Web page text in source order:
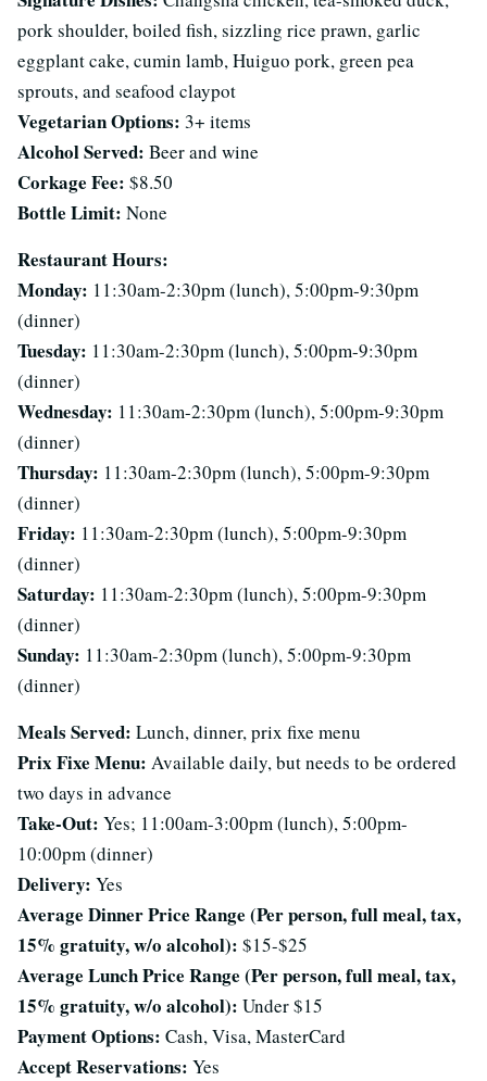
pork shoulder, boiled fish, sizzling rice prawn, garlic
eggplant cake, cumin lamb, Huiguo pork, green pea
sprouts, and seafood claypot
Vegetarian Options: 3+ items
Alcohol Served: Beer and wine
Corkage Fee: $8.50
Bottle Limit: None
Restaurant Hours:
Monday: 11:30am-2:30pm (lunch), 5:00pm-9:30pm
(dinner)
Tuesday: 11:30am-2:30pm (lunch), 5:00pm-9:30pm
(dinner)
Wednesday: 11:30am-2:30pm (lunch), 5:00pm-9:30pm
(dinner)
Thursday: 11:30am-2:30pm (lunch), 5:00pm-9:30pm
(dinner)
Friday: 11:30am-2:30pm (lunch), 5:00pm-9:30pm
(dinner)
Saturday: 11:30am-2:30pm (lunch), 5:00pm-9:30pm
(dinner)
Sunday: 11:30am-2:30pm (lunch), 5:00pm-9:30pm
(dinner)
Meals Served: Lunch, dinner, prix fixe menu
Prix Fixe Menu: Available daily, but needs to be ordered
two days in advance
Take-Out: Yes; 11:00am-3:00pm (lunch), 5:00pm-
10:00pm (dinner)
Delivery: Yes
Average Dinner Price Range (Per person, full meal, tax,
15% gratuity, w/o alcohol): $15-$25
Average Lunch Price Range (Per person, full meal, tax,
15% gratuity, w/o alcohol): Under $15
Payment Options: Cash, Visa, MasterCard
Accept Reservations: Yes